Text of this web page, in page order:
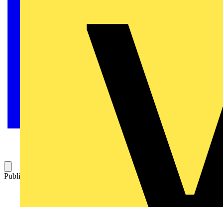
Published: 8 April 2021